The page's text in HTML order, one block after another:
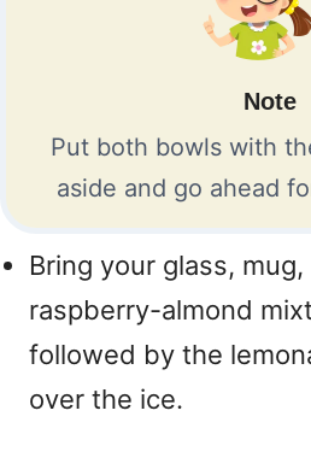
Note
Put both bowls with
aside and go ahead
Bring your glass,
raspberry-almond
followed by the
over the ice.